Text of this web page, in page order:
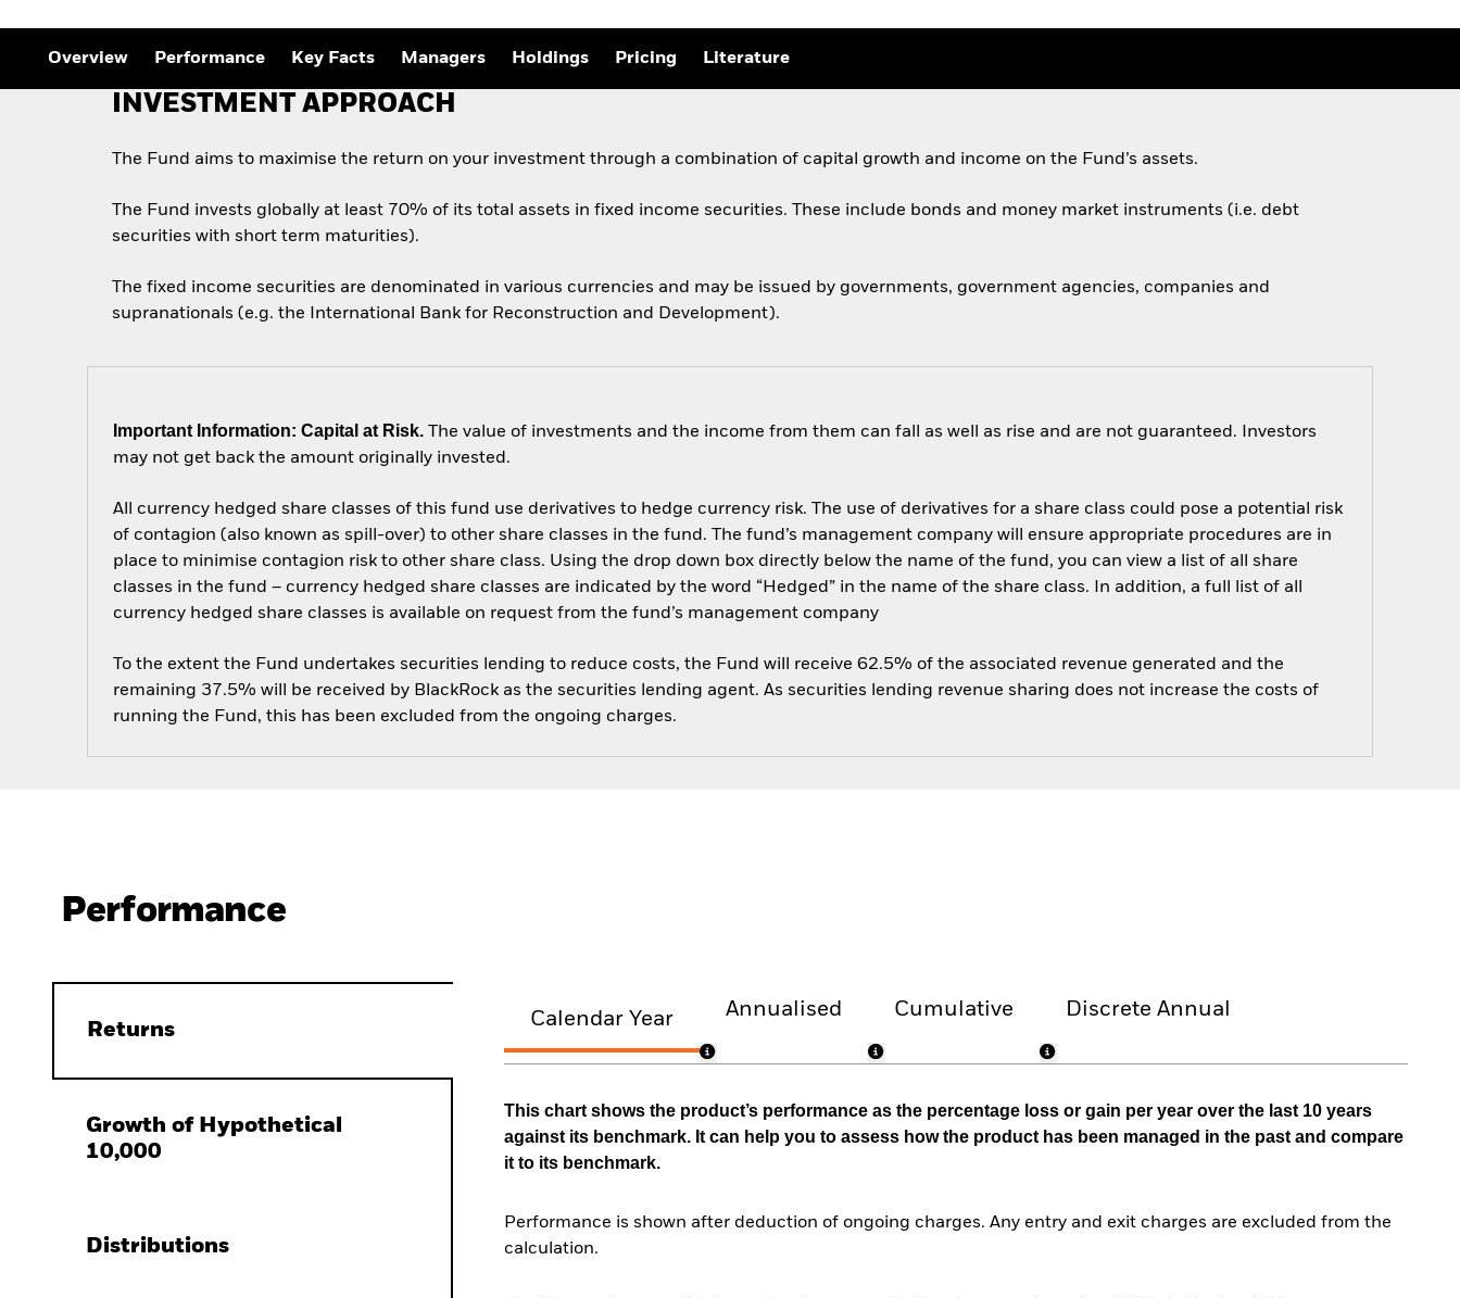
Quarterly Fixed Income
Outlook
Private Market Outlook
Hedge Fund Outlook
Global Investment
Overview Performance Key Facts Managers Holdings Pricing Literature
INVESTMENT APPROACH
The Fund aims to maximise the return on your investment through a combination of capital growth and income on the Fund’s assets.
The Fund invests globally at least 70% of its total assets in fixed income securities. These include bonds and money market instruments (i.e. debt
securities with short term maturities).
The fixed income securities are denominated in various currencies and may be issued by governments, government agencies, companies and
supranationals (e.g. the International Bank for Reconstruction and Development).
Important Information: Capital at Risk. The value of investments and the income from them can fall as well as rise and are not guaranteed. Investors
may not get back the amount originally invested.
All currency hedged share classes of this fund use derivatives to hedge currency risk. The use of derivatives for a share class could pose a potential risk
of contagion (also known as spill-over) to other share classes in the fund. The fund’s management company will ensure appropriate procedures are in
place to minimise contagion risk to other share class. Using the drop down box directly below the name of the fund, you can view a list of all share
classes in the fund – currency hedged share classes are indicated by the word “Hedged” in the name of the share class. In addition, a full list of all
currency hedged share classes is available on request from the fund’s management company
To the extent the Fund undertakes securities lending to reduce costs, the Fund will receive 62.5% of the associated revenue generated and the
remaining 37.5% will be received by BlackRock as the securities lending agent. As securities lending revenue sharing does not increase the costs of
running the Fund, this has been excluded from the ongoing charges.
Performance
Returns
Growth of Hypothetical
10,000
Distributions
Calendar Year Annualised Cumulative Discrete Annual
This chart shows the product’s performance as the percentage loss or gain per year over the last 10 years
against its benchmark. It can help you to assess how the product has been managed in the past and compare
it to its benchmark.
Performance is shown after deduction of ongoing charges. Any entry and exit charges are excluded from the
calculation.